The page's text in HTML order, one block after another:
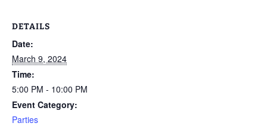
DETAILS
Date:
March 9, 2024
Time:
5:00 PM - 10:00 PM
Event Category:
Parties